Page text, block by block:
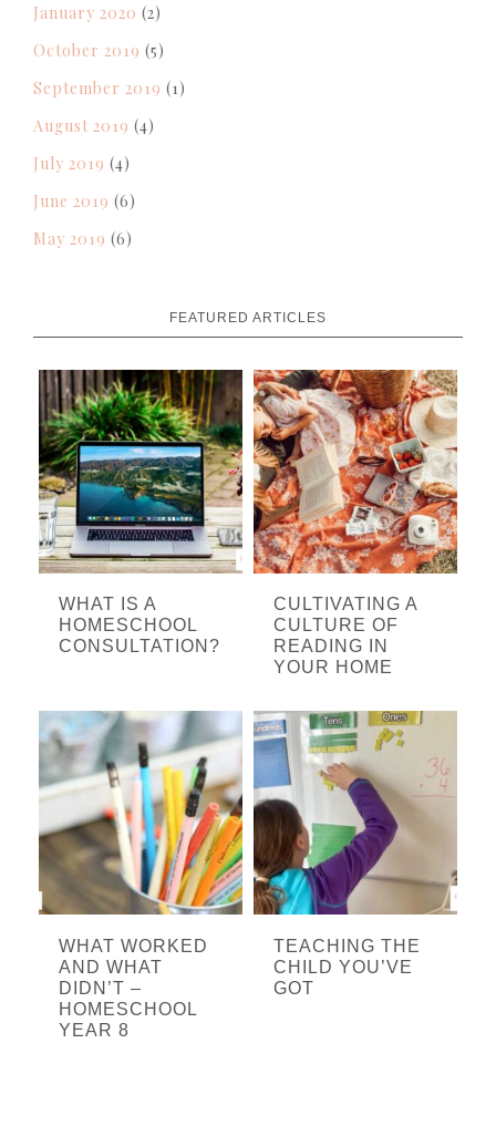
January 2020 (2)
October 2019 (5)
September 2019 (1)
August 2019 (4)
July 2019 (4)
June 2019 (6)
May 2019 (6)
FEATURED ARTICLES
WHAT IS A
HOMESCHOOL
CONSULTATION?
CULTIVATING A
CULTURE OF
READING IN
YOUR HOME
WHAT WORKED
AND WHAT
DIDN’T –
HOMESCHOOL
YEAR 8
TEACHING THE
CHILD YOU’VE
GOT